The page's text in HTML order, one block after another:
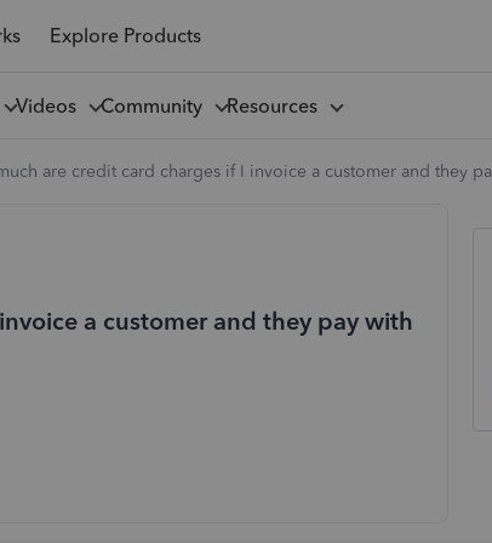
Explore Products
Videos Community Resources
are credit card charges if I invoice a customer and they
a customer and they pay with